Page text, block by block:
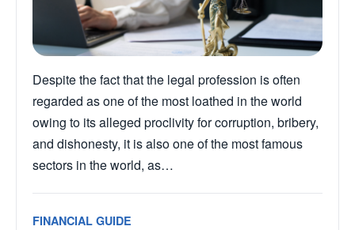
Despite the fact that the legal profession is often
regarded as one of the most loathed in the world
owing to its alleged proclivity for corruption, bribery,
and dishonesty, it is also one of the most famous
sectors in the world, as…
FINANCIAL GUIDE